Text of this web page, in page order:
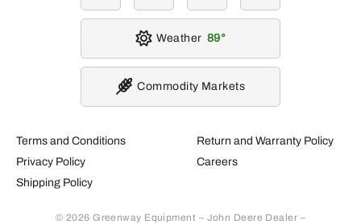
Terms and Conditions
Privacy Policy
Shipping Policy
Return and Warranty Policy
Careers
© 2026 Greenway Equipment – John Deere Dealer –
Weather 89
Commodity Markets